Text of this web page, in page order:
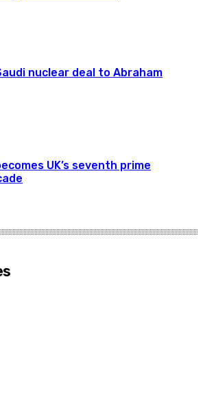
nuclear deal to Abraham
UK’s seventh prime